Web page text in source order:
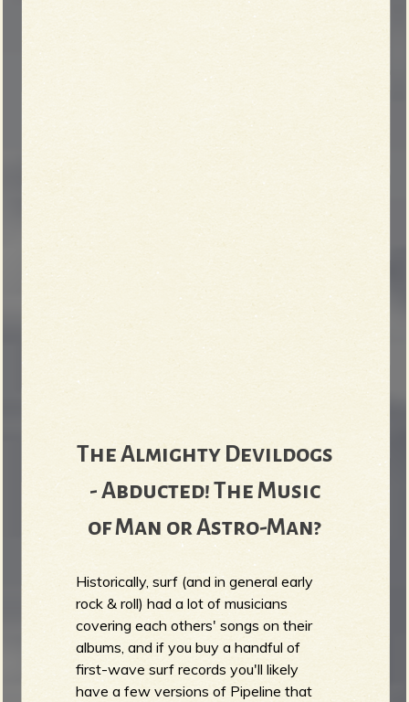
The Almighty Devildogs
- Abducted! The Music
of Man or Astro-Man?
Historically, surf (and in general early
rock & roll) had a lot of musicians
covering each others' songs on their
albums, and if you buy a handful of
first-wave surf records you'll likely
have a few versions of Pipeline that